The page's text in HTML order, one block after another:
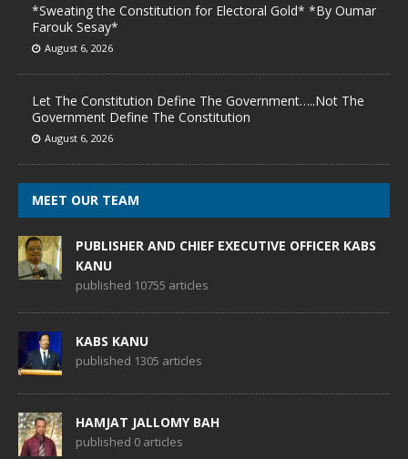
*Sweating the Constitution for Electoral Gold* *By Oumar
Farouk Sesay*
August 6, 2026
Let The Constitution Define The Government…..Not The
Government Define The Constitution
August 6, 2026
MEET OUR TEAM
PUBLISHER AND CHIEF EXECUTIVE OFFICER KABS
KANU
published 10755 articles
KABS KANU
published 1305 articles
HAMJAT JALLOMY BAH
published 0 articles